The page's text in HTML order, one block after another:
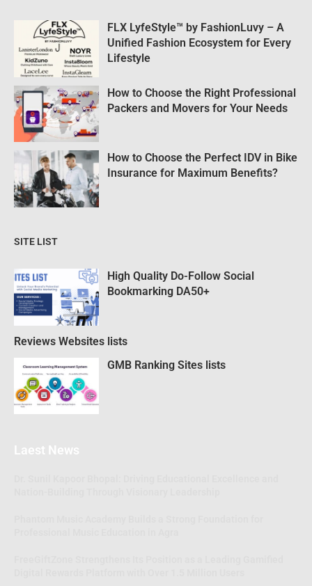
FLX LyfeStyle™ by FashionLuvy – A
Unified Fashion Ecosystem for Every
Lifestyle
How to Choose the Right Professional
Packers and Movers for Your Needs
How to Choose the Perfect IDV in Bike
Insurance for Maximum Benefits?
SITE LIST
High Quality Do-Follow Social
Bookmarking DA50+
Reviews Websites lists
GMB Ranking Sites lists
Laest News